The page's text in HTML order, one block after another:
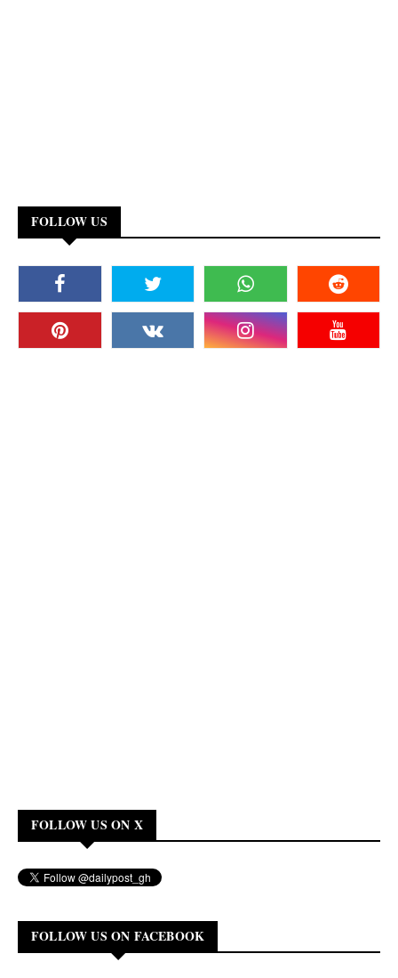
FOLLOW US
FOLLOW US ON X
FOLLOW US ON FACEBOOK